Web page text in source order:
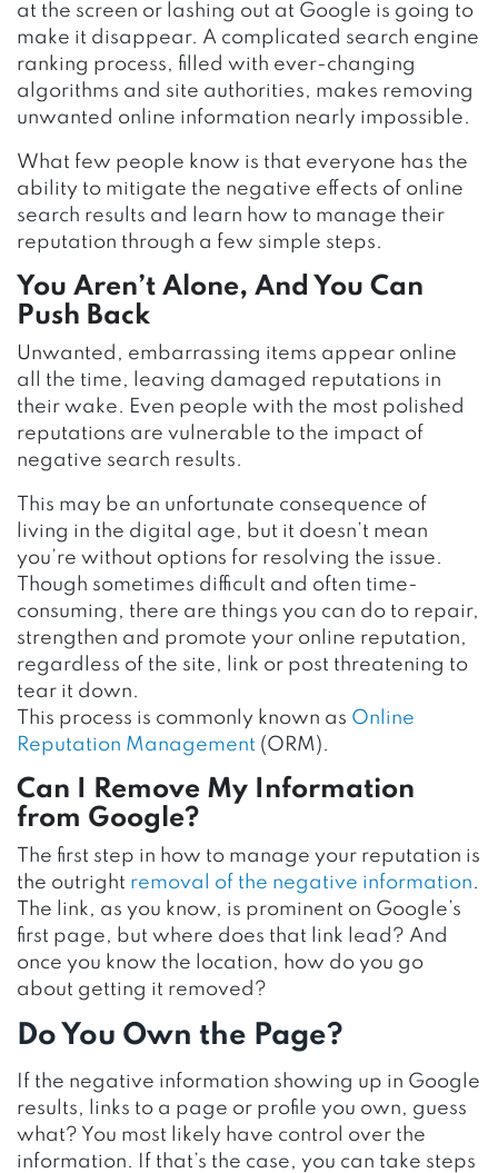
at the screen or lashing out at Google is going to
make it disappear. A complicated search engine
ranking process, filled with ever-changing
algorithms and site authorities, makes removing
unwanted online information nearly impossible.
What few people know is that everyone has the
ability to mitigate the negative effects of online
search results and learn how to manage their
reputation through a few simple steps.
You Aren’t Alone, And You Can
Push Back
Unwanted, embarrassing items appear online
all the time, leaving damaged reputations in
their wake. Even people with the most polished
reputations are vulnerable to the impact of
negative search results.
This may be an unfortunate consequence of
living in the digital age, but it doesn’t mean
you’re without options for resolving the issue.
Though sometimes difficult and often time-
consuming, there are things you can do to repair,
strengthen and promote your online reputation,
regardless of the site, link or post threatening to
tear it down.
This process is commonly known as Online
Reputation Management (ORM).
Can I Remove My Information
from Google?
The first step in how to manage your reputation is
the outright removal of the negative information.
The link, as you know, is prominent on Google’s
first page, but where does that link lead? And
once you know the location, how do you go
about getting it removed?
Do You Own the Page?
If the negative information showing up in Google
results, links to a page or profile you own, guess
what? You most likely have control over the
information. If that’s the case, you can take steps